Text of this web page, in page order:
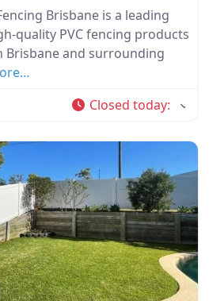
Brisbane is a leading
quality PVC fencing products
Brisbane and surrounding
Closed today: